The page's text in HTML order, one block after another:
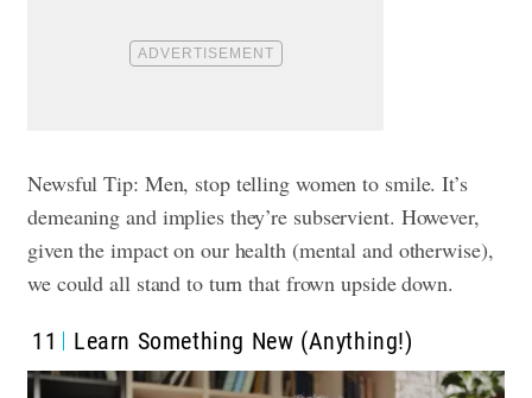
Newsful Tip: Men, stop telling women to smile. It’s
demeaning and implies they’re subservient. However,
given the impact on our health (mental and otherwise),
we could all stand to turn that frown upside down.
11 Learn Something New (Anything!)